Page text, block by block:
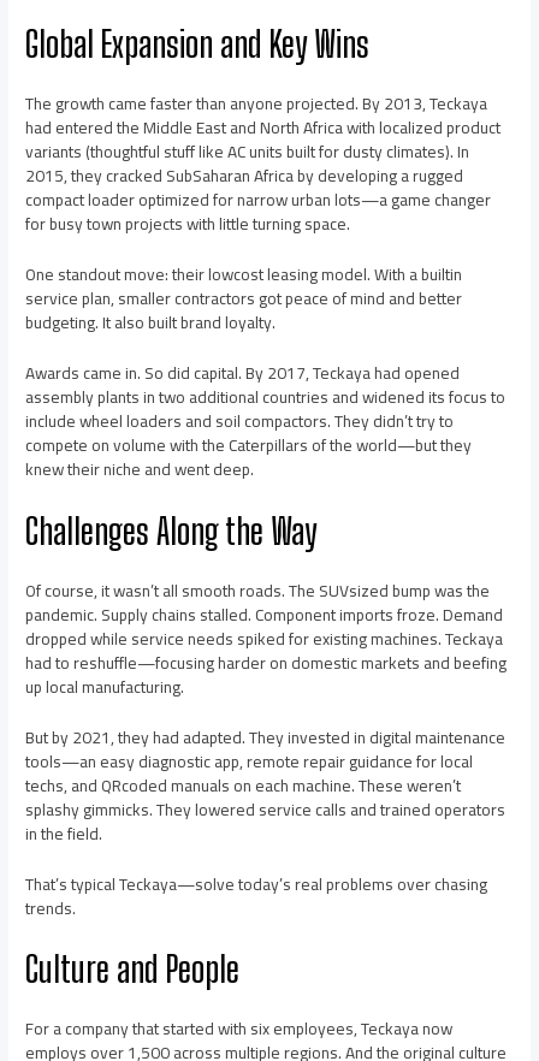
Global Expansion and Key Wins
The growth came faster than anyone projected. By 2013, Teckaya
had entered the Middle East and North Africa with localized product
variants (thoughtful stuff like AC units built for dusty climates). In
2015, they cracked SubSaharan Africa by developing a rugged
compact loader optimized for narrow urban lots—a game changer
for busy town projects with little turning space.
One standout move: their lowcost leasing model. With a builtin
service plan, smaller contractors got peace of mind and better
budgeting. It also built brand loyalty.
Awards came in. So did capital. By 2017, Teckaya had opened
assembly plants in two additional countries and widened its focus to
include wheel loaders and soil compactors. They didn’t try to
compete on volume with the Caterpillars of the world—but they
knew their niche and went deep.
Challenges Along the Way
Of course, it wasn’t all smooth roads. The SUVsized bump was the
pandemic. Supply chains stalled. Component imports froze. Demand
dropped while service needs spiked for existing machines. Teckaya
had to reshuffle—focusing harder on domestic markets and beefing
up local manufacturing.
But by 2021, they had adapted. They invested in digital maintenance
tools—an easy diagnostic app, remote repair guidance for local
techs, and QRcoded manuals on each machine. These weren’t
splashy gimmicks. They lowered service calls and trained operators
in the field.
That’s typical Teckaya—solve today’s real problems over chasing
trends.
Culture and People
For a company that started with six employees, Teckaya now
employs over 1,500 across multiple regions. And the original culture